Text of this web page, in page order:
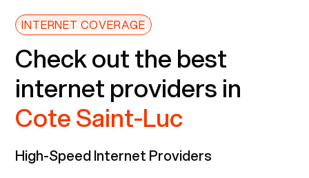
INTERNET COVERAGE
Check out the best
internet providers in
Cote Saint-Luc
High-Speed Internet Providers